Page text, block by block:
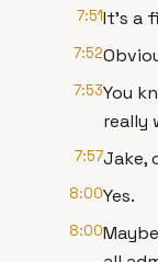
7:51It's a
7:52
7:53You
really
7:57Jake,
8:00Yes.
8:00